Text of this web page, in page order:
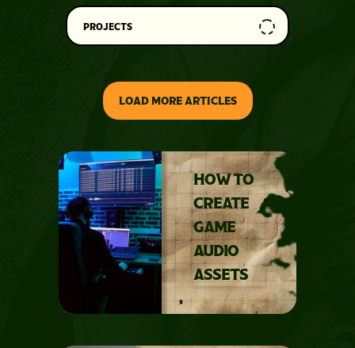
PROJECTS
LOAD MORE ARTICLES
HOW TO
CREATE
GAME
AUDIO
ASSETS